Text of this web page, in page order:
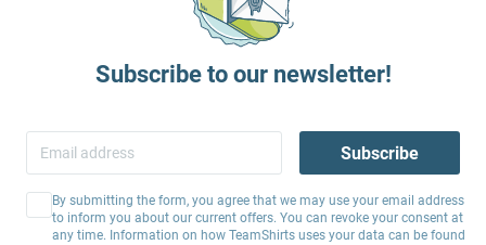
Subscribe to our newsletter!
Subscribe
By submitting the form, you agree that we may use your email address
to inform you about our current offers. You can revoke your consent at
any time. Information on how TeamShirts uses your data can be found